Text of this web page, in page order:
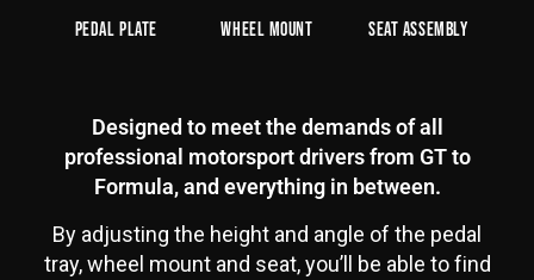
Pedal Plate Wheel Mount Seat Assembly
Designed to meet the demands of all
professional motorsport drivers from GT to
Formula, and everything in between.
By adjusting the height and angle of the pedal
tray, wheel mount and seat, you’ll be able to find